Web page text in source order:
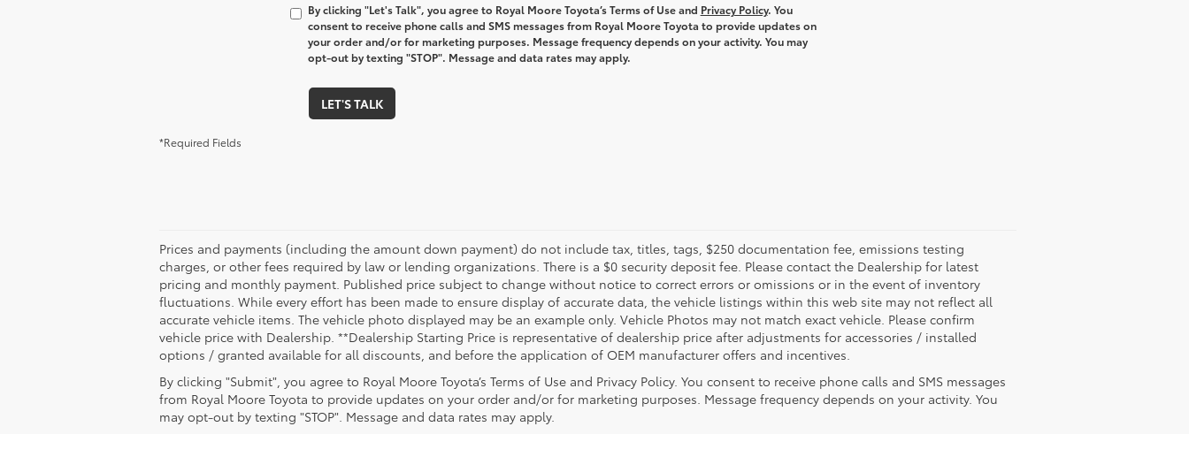
By clicking "Let's Talk", you agree to Royal Moore Toyota’s Terms of Use and Privacy Policy. You
consent to receive phone calls and SMS messages from Royal Moore Toyota to provide updates on
your order and/or for marketing purposes. Message frequency depends on your activity. You may
opt-out by texting "STOP". Message and data rates may apply.
LET'S TALK
*Required Fields
Prices and payments (including the amount down payment) do not include tax, titles, tags, $250 documentation fee, emissions testing
charges, or other fees required by law or lending organizations. There is a $0 security deposit fee. Please contact the Dealership for latest
pricing and monthly payment. Published price subject to change without notice to correct errors or omissions or in the event of inventory
fluctuations. While every effort has been made to ensure display of accurate data, the vehicle listings within this web site may not reflect all
accurate vehicle items. The vehicle photo displayed may be an example only. Vehicle Photos may not match exact vehicle. Please confirm
vehicle price with Dealership. **Dealership Starting Price is representative of dealership price after adjustments for accessories / installed
options / granted available for all discounts, and before the application of OEM manufacturer offers and incentives.
By clicking "Submit", you agree to Royal Moore Toyota’s Terms of Use and Privacy Policy. You consent to receive phone calls and SMS messages
from Royal Moore Toyota to provide updates on your order and/or for marketing purposes. Message frequency depends on your activity. You
may opt-out by texting "STOP". Message and data rates may apply.